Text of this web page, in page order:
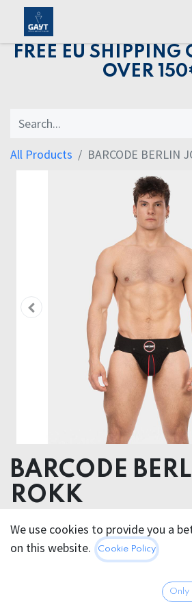
FREE EU SHIPPING
OVER
All Products BARCODE BERLIN
BARCODE
ROKK
Body 95% Cotton 5% Elastane,
10% Rubber , Inserts 90%
Elastane+100% Polyertane
All prices incl.
We use cookies to provide you a
on this website.
Cookie Policy
Only